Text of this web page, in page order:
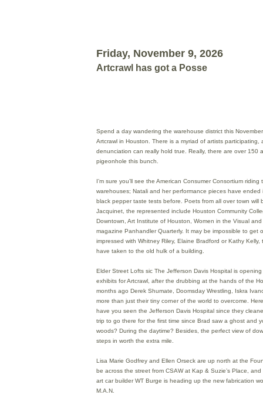
Friday, November 9, 2026
Artcrawl has got a Posse
Spend a day wandering the warehouse district this
Artcrawl in Houston. There is a myriad of artists participating,
denunciation can really hold true. Really, there are over 150
pigeonhole this bunch.
I’m sure you’ll see the American Consumer Consortium
warehouses; Natali and her performance pieces have ended
black pepper taste tests before. Poets from all over town will
Jacquinet, the represented include Houston Community
Downtown, Art Institute of Houston, Women in the Visual
magazine Panhandler Quarterly. It may be impossible to get
impressed with Whitney Riley, Elaine Bradford or Kathy
have taken to the old hulk of a building.
Elder Street Lofts sic The Jefferson Davis Hospital is
exhibits for Artcrawl, after the drubbing at the hands of the
months ago Derek Shumate, Doomsday Wrestling, Iskra
more than just their tiny corner of the world to overcome.
have you seen the Jefferson Davis Hospital since they
trip to go there for the first time since Brad saw a ghost and
woods? During the daytime? Besides, the perfect view of
steps in worth the extra mile.
Lisa Marie Godfrey and Ellen Orseck are up north at the
be across the street from CSAW at Kap & Suzie’s Place,
art car builder WT Burge is heading up the new fabrication
M.A.N.